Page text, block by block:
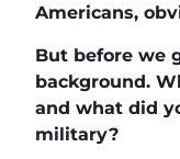
Americans,
But before we
background.
and what did
military?